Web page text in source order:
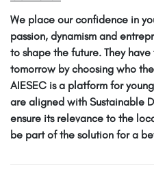
We place our confidence in
passion, dynamism and
to shape the future. They
tomorrow by choosing who
AIESEC is a platform for
are aligned with Sustainable
ensure its relevance to the
be part of the solution for a